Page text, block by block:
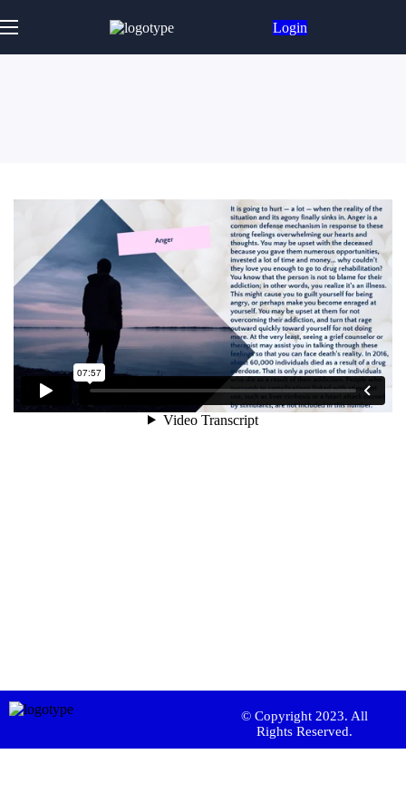
Login
© Copyright 2023. All
Rights Reserved.